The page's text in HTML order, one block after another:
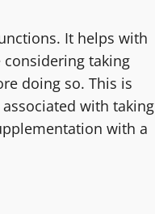
It helps with
taking
doing so. This is
with taking
with a